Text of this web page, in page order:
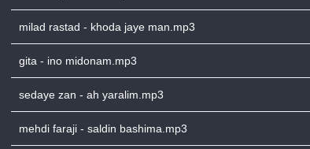
milad rastad - khoda jaye man.mp3
gita - ino midonam.mp3
sedaye zan - ah yaralim.mp3
mehdi faraji - saldin bashima.mp3